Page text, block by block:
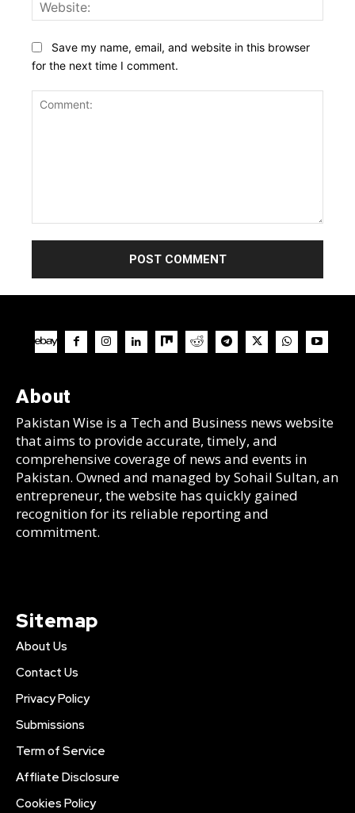
Save my name, email, and website in this browser
for the next time I comment.
About
Pakistan Wise is a Tech and Business news website
that aims to provide accurate, timely, and
comprehensive coverage of news and events in
Pakistan. Owned and managed by Sohail Sultan, an
entrepreneur, the website has quickly gained
recognition for its reliable reporting and
commitment.
Sitemap
About Us
Contact Us
Privacy Policy
Submissions
Term of Service
Affliate Disclosure
Cookies Policy